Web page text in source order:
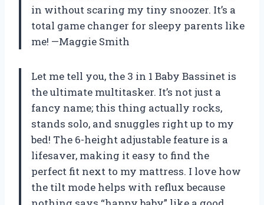
in without scaring my tiny snoozer. It’s a
total game changer for sleepy parents like
me! —Maggie Smith
Let me tell you, the 3 in 1 Baby Bassinet is
the ultimate multitasker. It’s not just a
fancy name; this thing actually rocks,
stands solo, and snuggles right up to my
bed! The 6-height adjustable feature is a
lifesaver, making it easy to find the
perfect fit next to my mattress. I love how
the tilt mode helps with reflux because